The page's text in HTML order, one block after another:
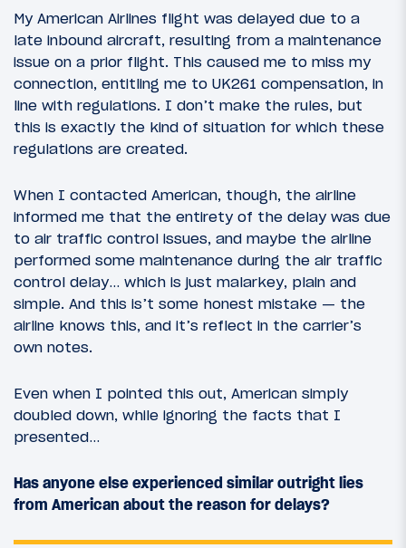
My American Airlines flight was delayed due to a
late inbound aircraft, resulting from a maintenance
issue on a prior flight. This caused me to miss my
connection, entitling me to UK261 compensation, in
line with regulations. I don’t make the rules, but
this is exactly the kind of situation for which these
regulations are created.
When I contacted American, though, the airline
informed me that the entirety of the delay was due
to air traffic control issues, and maybe the airline
performed some maintenance during the air traffic
control delay… which is just malarkey, plain and
simple. And this is’t some honest mistake — the
airline knows this, and it’s reflect in the carrier’s
own notes.
Even when I pointed this out, American simply
doubled down, while ignoring the facts that I
presented…
Has anyone else experienced similar outright lies
from American about the reason for delays?